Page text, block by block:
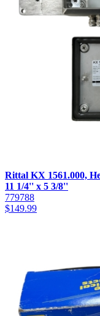
Rittal KX 1561.000,
11 1/4'' x 5 3/8''
779788
$149.99